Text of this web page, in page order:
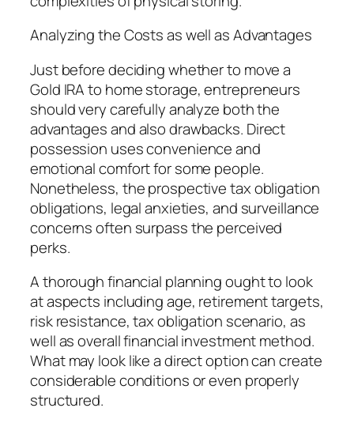
Analyzing the Costs as well as Advantages
Just before deciding whether to move a
Gold IRA to home storage, entrepreneurs
should very carefully analyze both the
advantages and also drawbacks. Direct
possession uses convenience and
emotional comfort for some people.
Nonetheless, the prospective tax obligation
obligations, legal anxieties, and surveillance
concerns often surpass the perceived
perks.
A thorough financial planning ought to look
at aspects including age, retirement targets,
risk resistance, tax obligation scenario, as
well as overall financial investment method.
What may look like a direct option can create
considerable conditions or even properly
structured.